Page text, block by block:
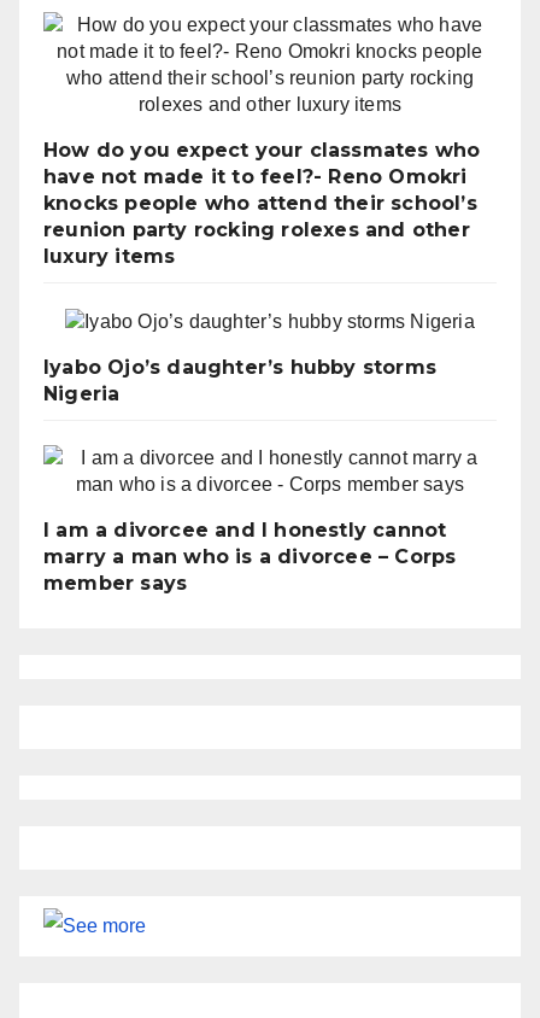
How do you expect your classmates who
have not made it to feel?- Reno Omokri
knocks people who attend their school’s
reunion party rocking rolexes and other
luxury items
Iyabo Ojo’s daughter’s hubby storms
Nigeria
I am a divorcee and I honestly cannot
marry a man who is a divorcee – Corps
member says